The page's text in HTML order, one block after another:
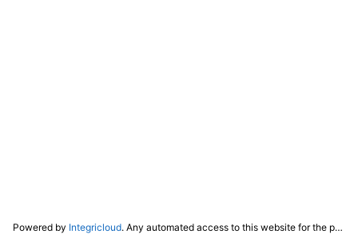
Powered by Integricloud. Any automated access to this website for the purpose of training any LLM ("AI") for non-personal use as defined in our